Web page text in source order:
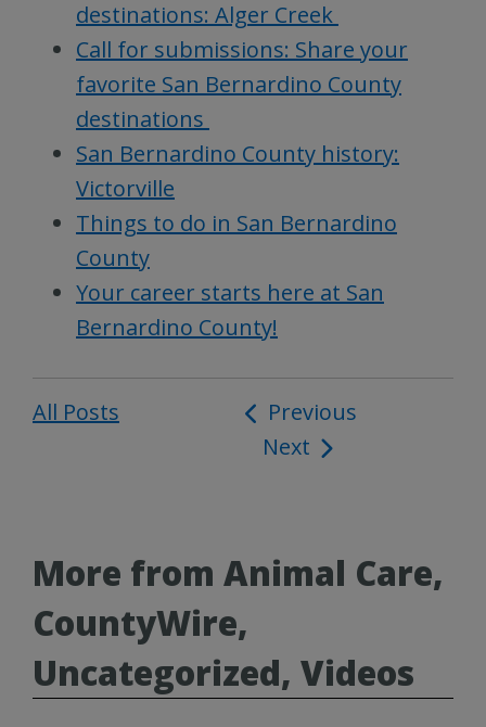
destinations: Alger Creek
Call for submissions: Share your
favorite San Bernardino County
destinations
San Bernardino County history:
Victorville
Things to do in San Bernardino
County
Your career starts here at San
Bernardino County!
All Posts
Post
navigation
Previous
Next
More from Animal Care,
CountyWire,
Uncategorized, Videos